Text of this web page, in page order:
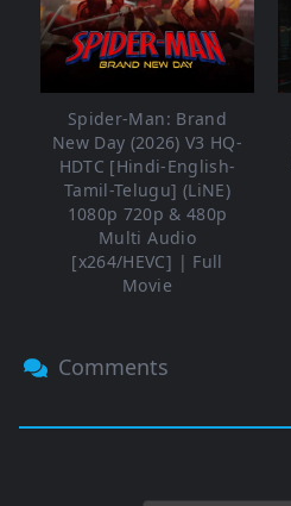
Spider-Man: Brand
New Day (2026) V3 HQ-
HDTC [Hindi-English-
Tamil-Telugu] (LiNE)
1080p 720p & 480p
Multi Audio
[x264/HEVC] | Full
Movie
Comments